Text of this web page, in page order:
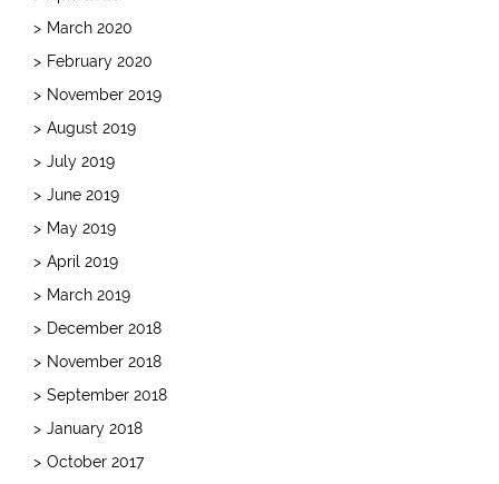
March 2020
February 2020
November 2019
August 2019
July 2019
June 2019
May 2019
April 2019
March 2019
December 2018
November 2018
September 2018
January 2018
October 2017